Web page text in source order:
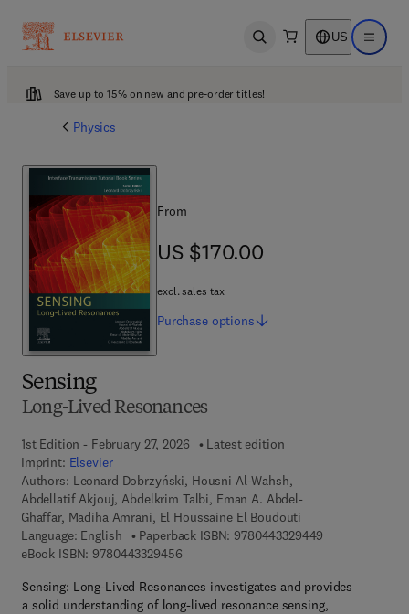
Open search US Open
Save up to 15% on new and pre-order titles!
Physics
Sensing
Long-Lived Resonances
1st Edition - February 27, 2026
Latest edition
Imprint: Elsevier
Authors: Leonard Dobrzyński, Housni Al-Wahsh,
Abdellatif Akjouj, Abdelkrim Talbi, Eman A. Abdel-
Ghaffar, Madiha Amrani, El Houssaine El Boudouti
Language: English
Paperback ISBN: 9780443329449
eBook ISBN: 97804433294569 7 8 - 0 - 4 4 3 - 3 2 9 4 5 - 6
Sensing: Long-Lived Resonances investigates and provides
a solid understanding of long-lived resonance sensing,
From
US $170.00
US $170.00
excl. sales tax
Purchase options